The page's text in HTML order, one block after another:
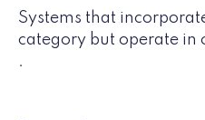
Systems that
category but operate in
.